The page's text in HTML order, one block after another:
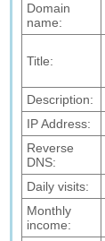
Domain
name:
Title:
Description:
IP Address:
Reverse
DNS:
Daily visits:
Monthly
income: